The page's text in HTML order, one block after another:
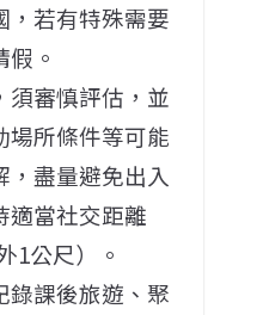
，若有特殊需要
。
須審慎評估，並
場所條件等可能
，盡量避免出入
適當社交距離
1公尺）。
錄課後旅遊、聚